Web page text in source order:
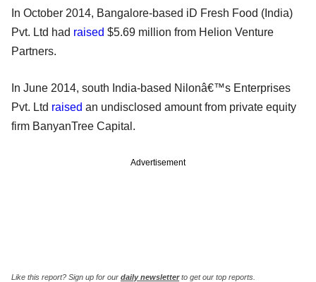
In October 2014, Bangalore-based iD Fresh Food (India)
Pvt. Ltd had raised $5.69 million from Helion Venture
Partners.
In June 2014, south India-based Nilonâ€™s Enterprises
Pvt. Ltd raised an undisclosed amount from private equity
firm BanyanTree Capital.
Advertisement
Like this report? Sign up for our daily newsletterto get our top reports.